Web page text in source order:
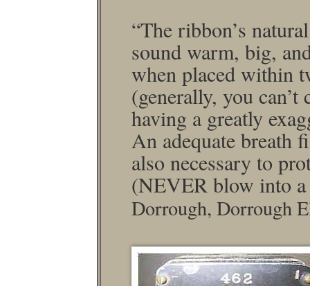
“The ribbon’s
sound warm, big,
when placed within
(generally, you
having a greatly
An adequate breath
also necessary to
(NEVER blow into
Dorrough, Dorrough